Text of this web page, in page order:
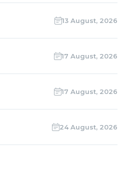
13 August, 2026
17 August, 2026
17 August, 2026
24 August, 2026